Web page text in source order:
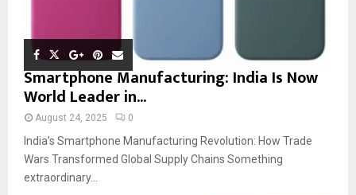
Smartphone Manufacturing: India Is Now
World Leader in...
August 24, 2025 0
India’s Smartphone Manufacturing Revolution: How Trade
Wars Transformed Global Supply Chains Something
extraordinary...